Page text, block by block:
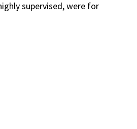
supervised, were for